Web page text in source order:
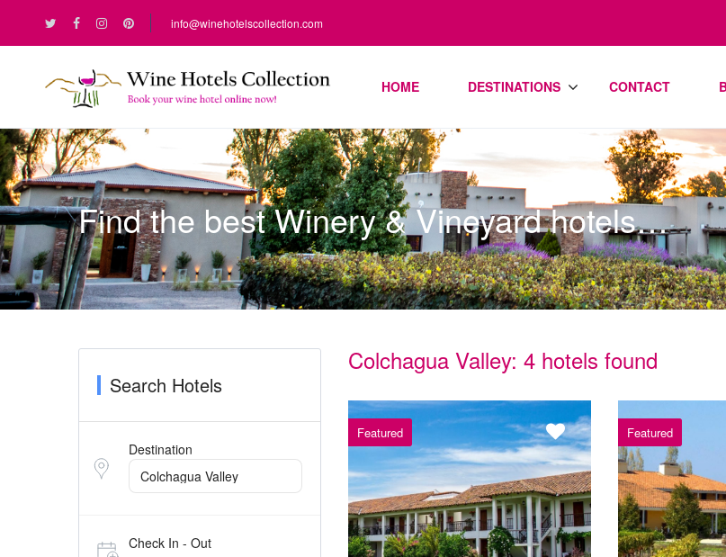
info@winehotelscollection.com
HOME DESTINATIONS CONTACT
Find the best Winery & Vineyard hotels…
Search Hotels
Destination
Check In - Out
Colchagua Valley: 4 hotels found
Featured Featured